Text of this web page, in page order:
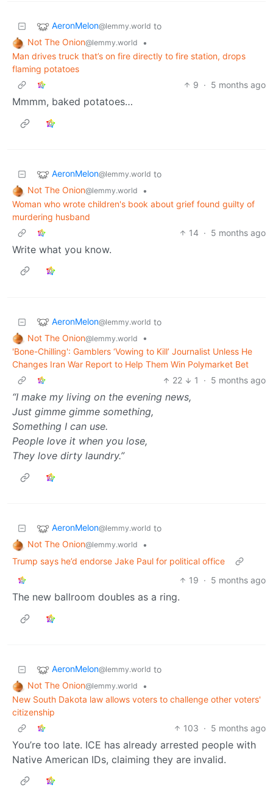
AeronMelon@lemmy.world to
Not The Onion@lemmy.world
•
Man drives truck that’s on fire directly to fire station, drops
flaming potatoes
9 · 5 months ago
Mmmm, baked potatoes…
AeronMelon@lemmy.world to
Not The Onion@lemmy.world
•
Woman who wrote children's book about grief found guilty of
murdering husband
14 · 5 months ago
Write what you know.
AeronMelon@lemmy.world to
Not The Onion@lemmy.world
•
'Bone-Chilling': Gamblers ‘Vowing to Kill’ Journalist Unless He
Changes Iran War Report to Help Them Win Polymarket Bet
22
1 · 5 months ago
“I make my living on the evening news,
Just gimme gimme something,
Something I can use.
People love it when you lose,
They love dirty laundry.”
AeronMelon@lemmy.world to
Not The Onion@lemmy.world
•
Trump says he’d endorse Jake Paul for political office
19 · 5 months ago
The new ballroom doubles as a ring.
AeronMelon@lemmy.world to
Not The Onion@lemmy.world
•
New South Dakota law allows voters to challenge other voters'
citizenship
103 · 5 months ago
You’re too late. ICE has already arrested people with
Native American IDs, claiming they are invalid.